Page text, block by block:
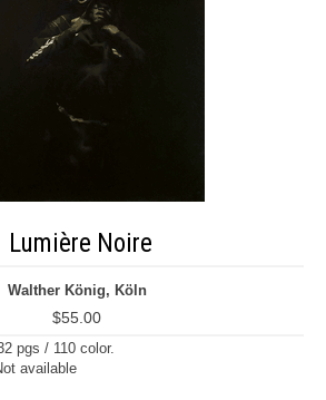
Lumière Noire
Walther König, Köln
$55.00
pgs / 110 color.
available